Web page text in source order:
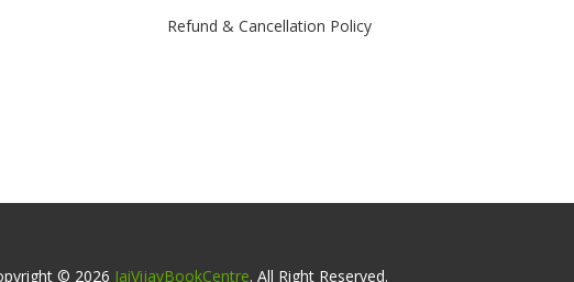
Refund & Cancellation Policy
© 2026 JaiVijayBookCentre. All Right Reserved.